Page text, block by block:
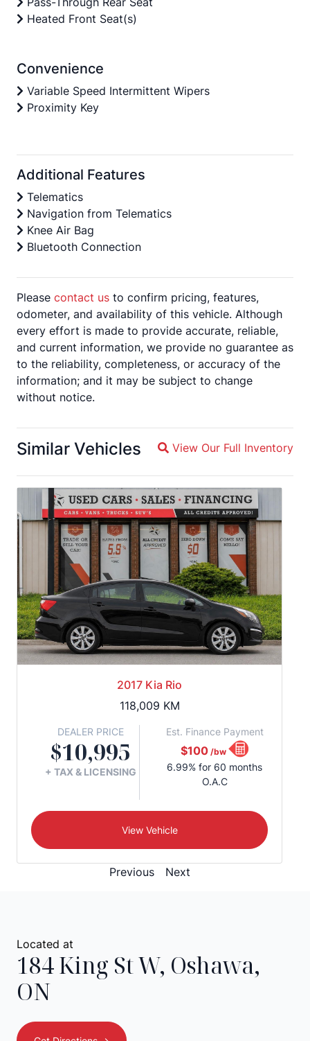
Heated Front Seat(s)
Convenience
Variable Speed Intermittent Wipers
Proximity Key
Additional Features
Telematics
Navigation from Telematics
Knee Air Bag
Bluetooth Connection
Please contact us to confirm pricing, features,
odometer, and availability of this vehicle. Although
every effort is made to provide accurate, reliable,
and current information, we provide no guarantee as
to the reliability, completeness, or accuracy of the
information; and it may be subject to change
without notice.
Similar Vehicles Magnifying glass icon
View Our Full Inventory
2017 Kia Rio
118,009 KM
DEALER PRICE
$10,995
+ TAX & LICENSING
Est. Finance Payment
$100/bw
6.99% for 60 months
O.A.C
View Vehicle
Previous Next
Located at
184 King St W, Oshawa,
ON